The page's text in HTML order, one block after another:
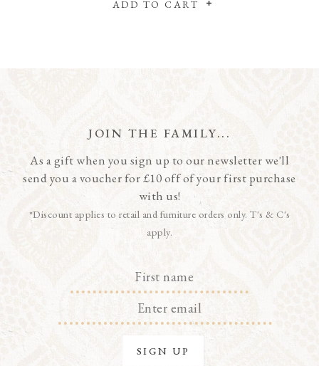
ADD TO CART
JOIN THE FAMILY...
As a gift when you sign up to our newsletter we'll
send you a voucher for £10 off of your first purchase
with us!
*Discount applies to retail and furniture orders only. T's & C's
apply.